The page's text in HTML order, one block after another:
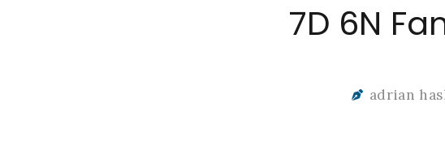
7D 6N
adrian